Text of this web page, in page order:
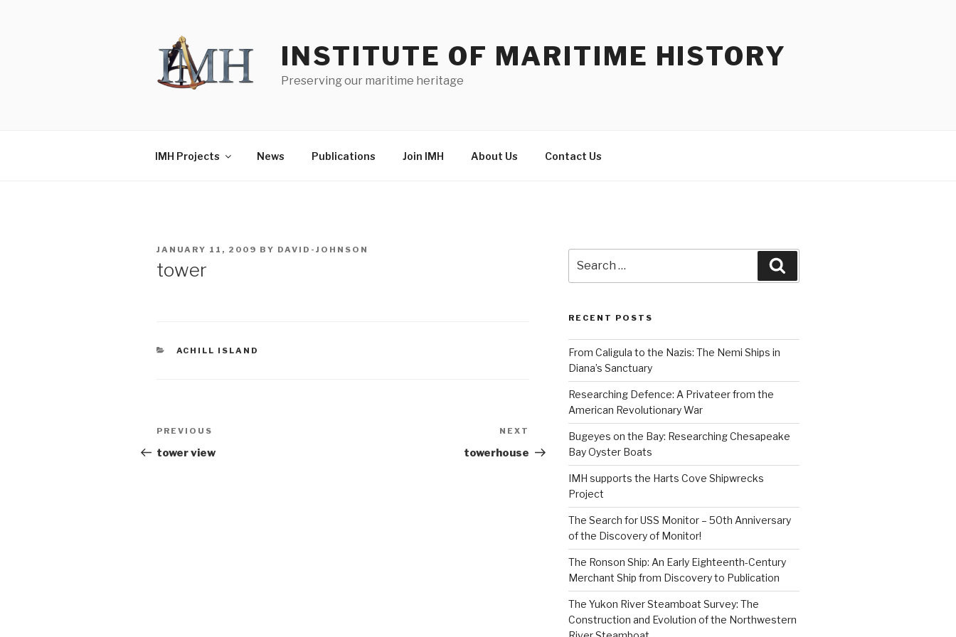
INSTITUTE OF MARITIME HISTORY
Preserving our maritime heritage
IMH Projects News Publications Join IMH About Us Contact Us
POSTED
JANUARY 11, 2009 BY DAVID-JOHNSON
tower
CATEGORIES
ACHILL ISLAND
Post
navigation
Previous
Post
PREVIOUS
tower view
Post
NEXT
towerhouse
for:
RECENT POSTS
From Caligula to the Nazis: The Nemi Ships in
Diana’s Sanctuary
Researching Defence: A Privateer from the
American Revolutionary War
Bugeyes on the Bay: Researching Chesapeake
Bay Oyster Boats
IMH supports the Harts Cove Shipwrecks
Project
The Search for USS Monitor – 50th Anniversary
of the Discovery of Monitor!
The Ronson Ship: An Early Eighteenth-Century
Merchant Ship from Discovery to Publication
The Yukon River Steamboat Survey: The
Construction and Evolution of the Northwestern